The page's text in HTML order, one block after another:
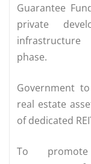
Guarantee
private
phase.
Government
real estate
of dedicated
To promote